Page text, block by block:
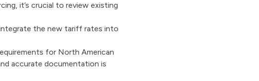
it’s crucial to review existing
the new tariff rates into
for North American
accurate documentation is